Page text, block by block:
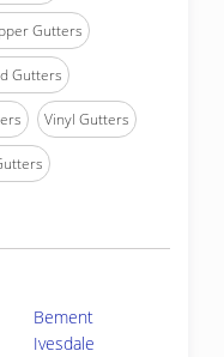
Gutters
Gutters
Vinyl Gutters
Bement
Ivesdale